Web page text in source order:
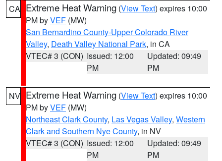
CA Extreme Heat Warning (View Text) expires 10:00
PM byVEF (MW)
San Bernardino County-Upper Colorado River
Valley, Death Valley National Park, in CA
VTEC# 3 (CON) Issued: 12:00
PM
Updated: 09:49
PM
NV Extreme Heat Warning (View Text) expires 10:00
PM byVEF (MW)
Northeast Clark County, Las Vegas Valley, Western
Clark and Southern Nye County, in NV
VTEC# 3 (CON) Issued: 12:00
PM
Updated: 09:49
PM